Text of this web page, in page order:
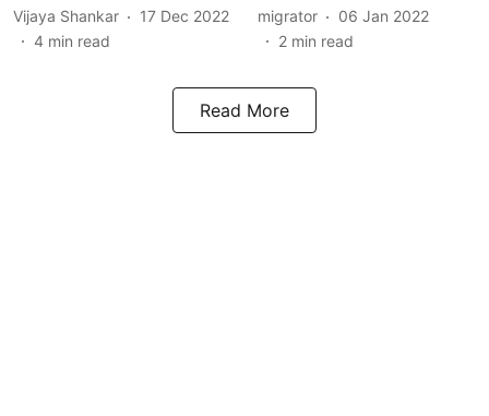
Vijaya Shankar
17 Dec 2022
4 min read
migrator
06 Jan 2022
2 min read
Read More